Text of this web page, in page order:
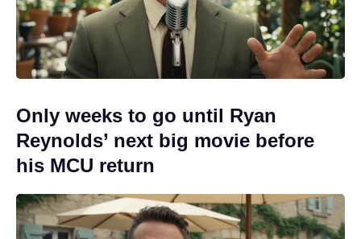
Only weeks to go until Ryan
Reynolds’ next big movie before
his MCU return